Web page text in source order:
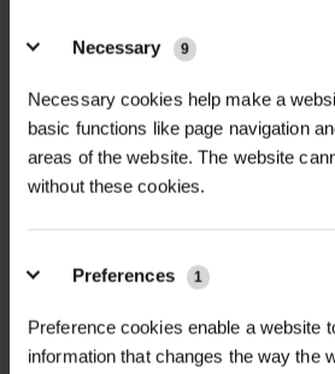
Necessary
9
Necessary cookies help make a
basic functions like page navigation
areas of the website. The website
without these cookies.
Preferences 1
Preference cookies enable a website
information that changes the way the
placing your order. This
appropriate vehicle.
If no access information is
send either an 18-tonne rigid
articulated lorry by default.
restricted and the delivery
If You’re Not Home at Delivery